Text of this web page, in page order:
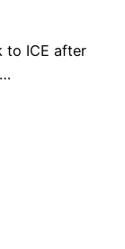
to ICE after